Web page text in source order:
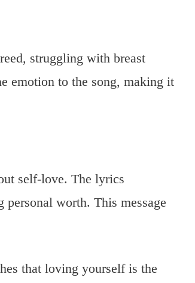
struggling with breast
emotion to the song, making it
self-love. The lyrics
worth. This message
that loving yourself is the